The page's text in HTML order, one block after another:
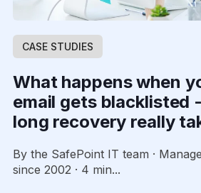
CASE STUDIES
What happens when
email gets blacklisted
long recovery really
By the SafePoint IT team ·
since 2002 · 4 min...